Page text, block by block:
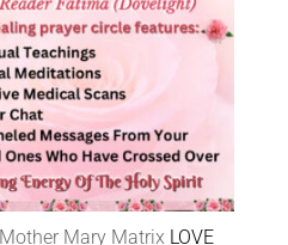
Mary Matrix LOVE